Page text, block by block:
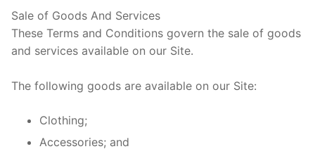
Sale of Goods And Services
These Terms and Conditions govern the sale of goods
and services available on our Site.
The following goods are available on our Site:
Clothing;
Accessories; and